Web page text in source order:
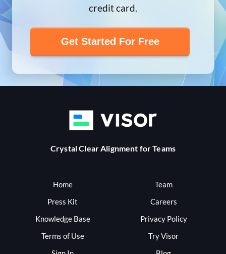
credit card.
Get Started For Free
Crystal Clear Alignment for Teams
Home
Team
Press Kit
Careers
Knowledge Base
Privacy Policy
Terms of Use
Try Visor